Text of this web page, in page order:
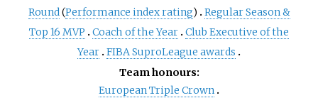
Round(Performance index rating)
Regular Season &
Top 16 MVP
Coach of the Year Club Executive of the
Year FIBA SuproLeague awards
Team honours:
European Triple Crown